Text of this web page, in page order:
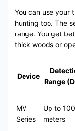
You can use your
hunting too. The
range. You get
thick woods or
Device
Range
MV
Series
Up to
meters